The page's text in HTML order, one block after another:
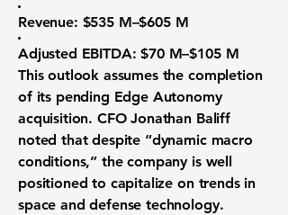
Revenue: $535 M–$605 M
Adjusted EBITDA: $70 M–$105 M
This outlook assumes the completion
of its pending Edge Autonomy
acquisition. CFO Jonathan Baliff
noted that despite “dynamic macro
conditions,” the company is well
positioned to capitalize on trends in
space and defense technology.